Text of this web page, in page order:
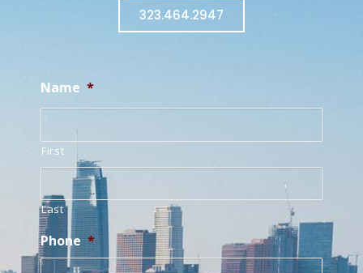
323.464.2947
Name *
First
Last
Phone *